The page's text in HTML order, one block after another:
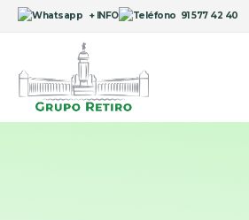
+ INFO 91 577 42 40